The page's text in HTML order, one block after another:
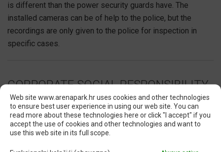
Web site www.arenapark.hr uses cookies and other technologies
to ensure best user experience in using our web site. You can
read more about these technologies here or click "I accept" if you
accept the use of cookies and other technologies and want to
use this web site in its full scope.
is different than the power security guards have. The
installed cameras can be of help to the police, but the
recordings are only given to the police for inspection in
specific cases.
CORPORATE SOCIAL RESPONSIBILITY
RESPONSIBILY TOGETHER
We view our CSR programs as an integral part of our